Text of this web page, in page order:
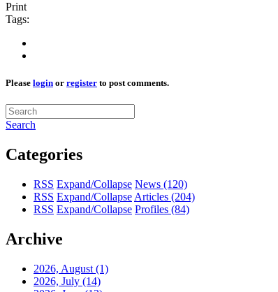
Print
Tags:
Please login or register to post comments.
Search
Categories
RSS Expand/Collapse News (120)
RSS Expand/Collapse Articles (204)
RSS Expand/Collapse Profiles (84)
Archive
2026, August (1)
2026, July (14)